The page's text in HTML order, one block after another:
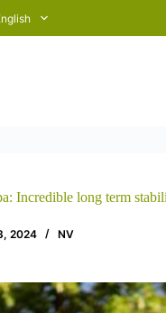
Incredible long term
2024 NV